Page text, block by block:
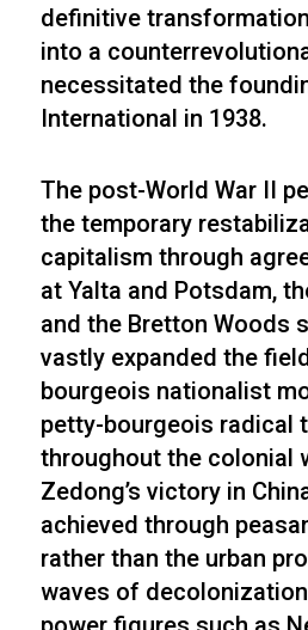
definitive
into a
necessitated the
International in 1938.
The post-World War II
the temporary
capitalism through
at Yalta and Potsdam,
and the Bretton Woods
vastly expanded the
bourgeois nationalist
petty-bourgeois radical
throughout the colonial
Zedong’s victory in
achieved through
rather than the urban
waves of